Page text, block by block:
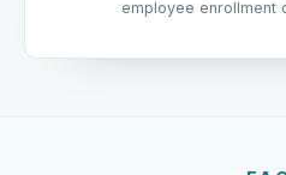
document options